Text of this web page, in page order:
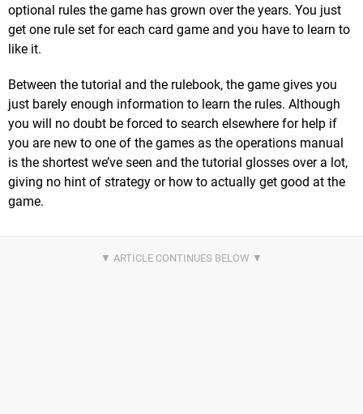
optional rules the game has grown over the years. You just
get one rule set for each card game and you have to learn to
like it.
Between the tutorial and the rulebook, the game gives you
just barely enough information to learn the rules. Although
you will no doubt be forced to search elsewhere for help if
you are new to one of the games as the operations manual
is the shortest we’ve seen and the tutorial glosses over a lot,
giving no hint of strategy or how to actually get good at the
game.